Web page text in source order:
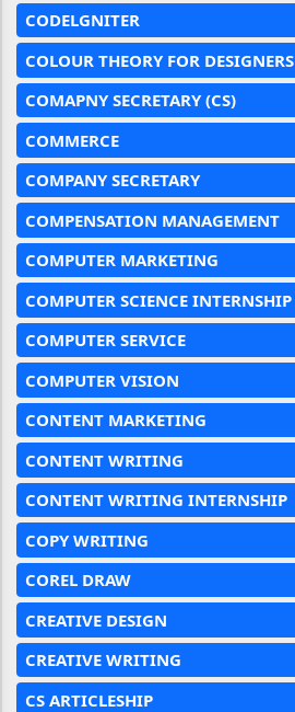
CODELGNITER
COLOUR THEORY FOR DESIGNERS
COMAPNY SECRETARY (CS)
COMMERCE
COMPANY SECRETARY
COMPENSATION MANAGEMENT
COMPUTER MARKETING
COMPUTER SCIENCE INTERNSHIP
COMPUTER SERVICE
COMPUTER VISION
CONTENT MARKETING
CONTENT WRITING
CONTENT WRITING INTERNSHIP
COPY WRITING
COREL DRAW
CREATIVE DESIGN
CREATIVE WRITING
CS ARTICLESHIP